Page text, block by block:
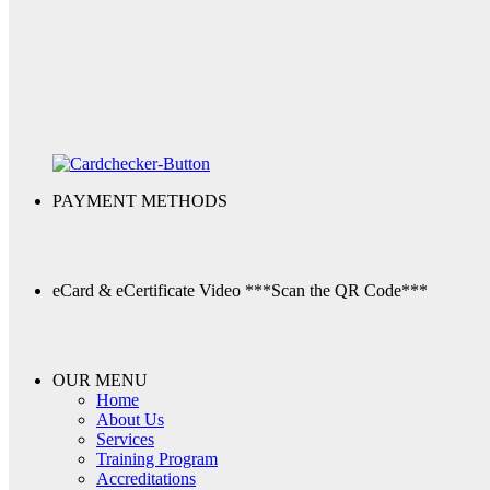
PAYMENT METHODS
eCard & eCertificate Video ***Scan the QR Code***
OUR MENU
Home
About Us
Services
Training Program
Accreditations